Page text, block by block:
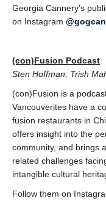
Georgia Cannery’s
on Instagram
(con)Fusion Podcast
Sten Hoffman, Trish
(con)Fusion is a
Vancouverites have a
fusion restaurants in
offers insight into the
community, and brings
related challenges
intangible cultural
Follow them on